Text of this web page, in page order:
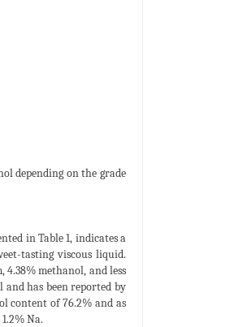
depending on the grade
in Table 1, indicates a
tasting viscous liquid.
4.38% methanol, and less
has been reported by
content of 76.2% and as
Na.